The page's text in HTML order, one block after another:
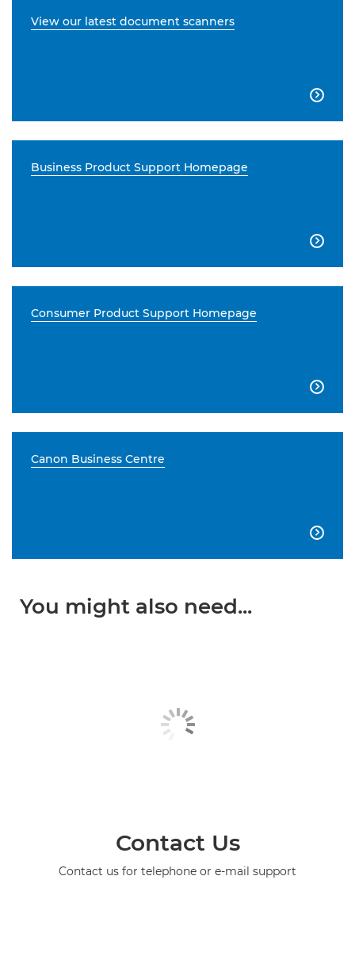
View our latest document scanners

Business Product Support Homepage

Consumer Product Support Homepage

Canon Business Centre

You might also need...
Contact Us
Contact us for telephone or e-mail support